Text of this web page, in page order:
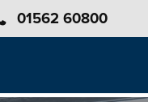
01562 60800